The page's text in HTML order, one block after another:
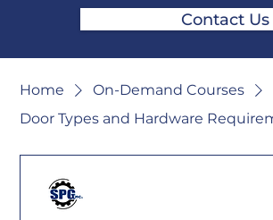
Contact Us
Home
On-Demand Courses
Door Types and Hardware